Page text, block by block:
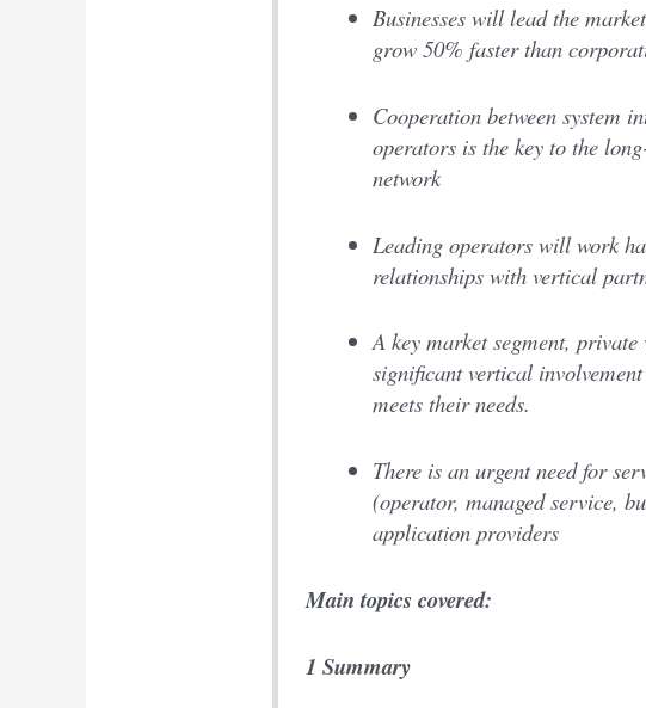
Businesses will lead the
grow 50% faster than
Cooperation between system
operators is the key to the
network
Leading operators will work
relationships with vertical
A key market segment,
significant vertical
meets their needs.
There is an urgent need for
(operator, managed service,
application providers
Main topics covered:
1 Summary